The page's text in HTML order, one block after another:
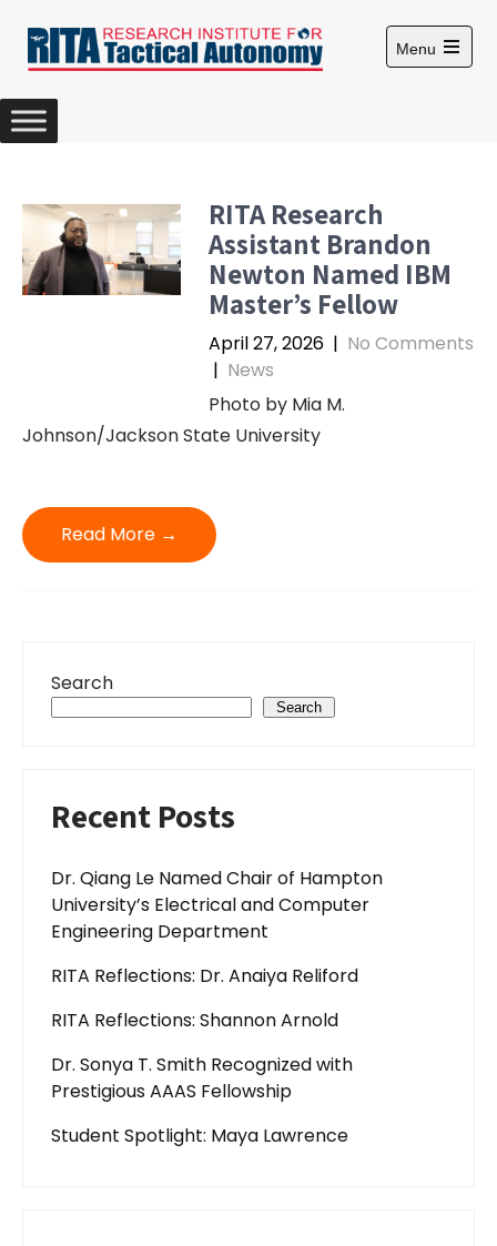
p
o
Menu
O
u
RITA Research
Assistant Brandon
Newton Named IBM
Master’s Fellow
April 27, 2026 | No Comments
| News
Photo by Mia M.
Johnson/Jackson State University
Read More →
Search
Search
Recent Posts
Dr. Qiang Le Named Chair of Hampton
University’s Electrical and Computer
Engineering Department
RITA Reflections: Dr. Anaiya Reliford
RITA Reflections: Shannon Arnold
Dr. Sonya T. Smith Recognized with
Prestigious AAAS Fellowship
Student Spotlight: Maya Lawrence